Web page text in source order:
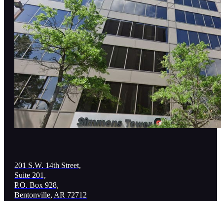
201 S.W. 14th Street,
Suite 201,
P.O. Box 928,
Bentonville, AR 72712